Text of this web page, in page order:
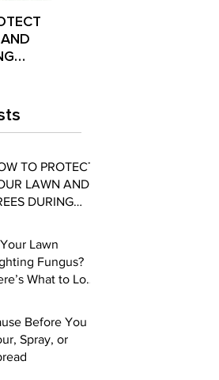
TO PROTECT
LAWN AND
DURING
Lawn
Fungus?
What to Look
Before You
Spray, or